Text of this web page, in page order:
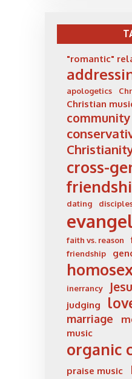
"romantic"
apologetics
Christian
community
cross-
dating
faith vs. reason
friendship
inerrancy
judging
marriage
music
organic
praise music